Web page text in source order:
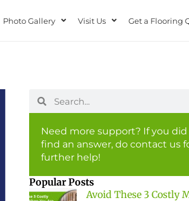
Photo Gallery Visit Us Get a Flooring
Need more support? If you
find an answer, do contact us
further help!
Popular Posts
Avoid These 3 Costly